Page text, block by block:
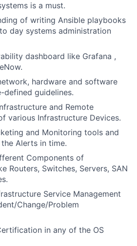
is a must.
of writing Ansible playbooks
day systems administration
dashboard like Grafana ,
hardware and software
defined guidelines.
and Remote
various Infrastructure Devices.
and Monitoring tools and
Alerts in time.
Components of
Routers, Switches, Servers, SAN
Service Management
Change/Problem
in any of the OS